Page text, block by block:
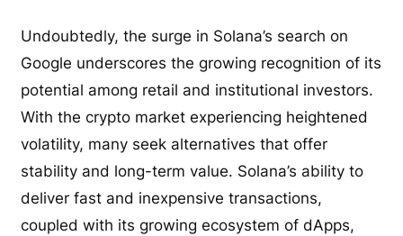
Undoubtedly, the surge in Solana’s search on
Google underscores the growing recognition of its
potential among retail and institutional investors.
With the crypto market experiencing heightened
volatility, many seek alternatives that offer
stability and long-term value. Solana’s ability to
deliver fast and inexpensive transactions,
coupled with its growing ecosystem of dApps,